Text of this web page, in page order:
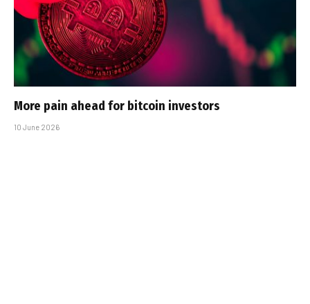
More pain ahead for bitcoin investors
10 June 2026